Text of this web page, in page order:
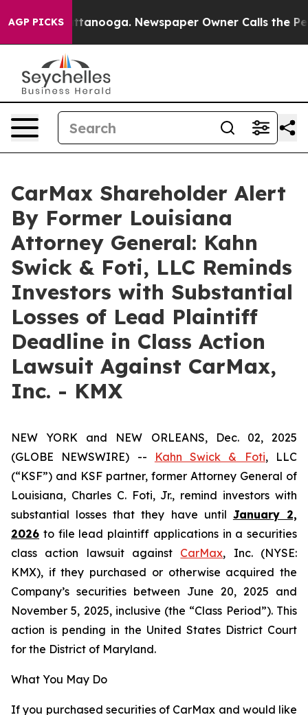
AGP PICKS
in Chattanooga. Newspaper Owner Calls the
CarMax Shareholder Alert
By Former Louisiana
Attorney General: Kahn
Swick & Foti, LLC Reminds
Investors with Substantial
Losses of Lead Plaintiff
Deadline in Class Action
Lawsuit Against CarMax,
Inc. - KMX
NEW YORK and NEW ORLEANS, Dec. 02, 2025
(GLOBE NEWSWIRE) --
Kahn Swick & Foti, LLC
(“KSF”) and KSF partner, former Attorney General of
Louisiana, Charles C. Foti, Jr., remind investors with
substantial losses that they have until January 2,
2026 to file lead plaintiff applications in a securities
class action lawsuit against CarMax, Inc. (NYSE:
KMX), if they purchased or otherwise acquired the
Company’s securities between June 20, 2025 and
November 5, 2025, inclusive (the “Class Period”). This
action is pending in the United States District Court
for the District of Maryland.
What You May Do
If you purchased securities of CarMax and would like